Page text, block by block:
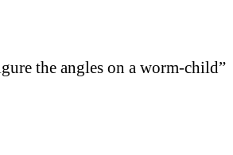
the angles on a worm-child”